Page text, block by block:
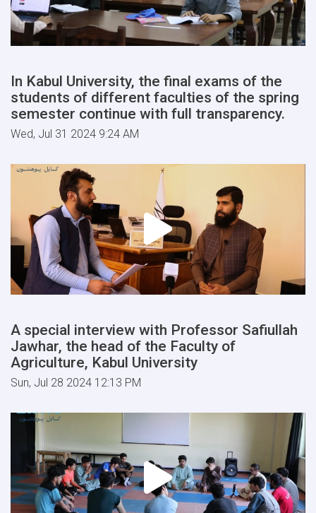
In Kabul University, the final exams of the
students of different faculties of the spring
semester continue with full transparency.
Wed, Jul 31 2024 9:24 AM
A special interview with Professor Safiullah
Jawhar, the head of the Faculty of
Agriculture, Kabul University
Sun, Jul 28 2024 12:13 PM